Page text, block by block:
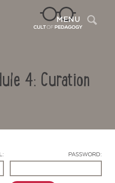
MENU
4: Curation
PASSWORD: